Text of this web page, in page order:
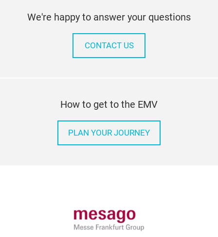
We're happy to answer your questions
CONTACT US
How to get to the EMV
PLAN YOUR JOURNEY